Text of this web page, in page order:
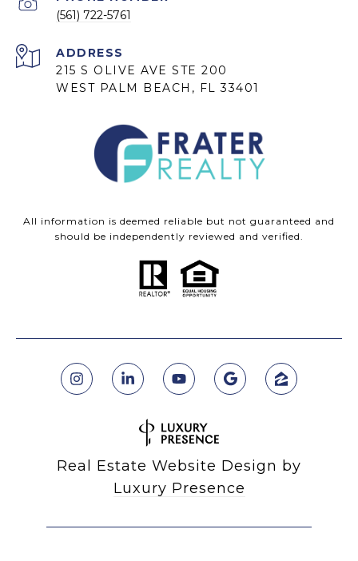
(561) 722-5761
ADDRESS
215 S OLIVE AVE STE 200
WEST PALM BEACH, FL 33401
All information is deemed reliable but not guaranteed and
should be independently reviewed and verified.
Real Estate Website Design by
Luxury Presence